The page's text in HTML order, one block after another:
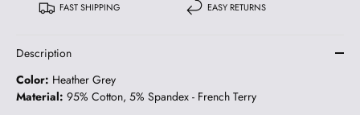
FAST SHIPPING EASY RETURNS
Description
Color: Heather Grey
Material: 95% Cotton, 5% Spandex - French Terry